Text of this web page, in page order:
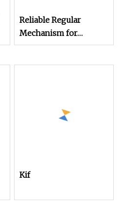
Reliable Regular
Mechanism for
Smooth Operation in
Kif